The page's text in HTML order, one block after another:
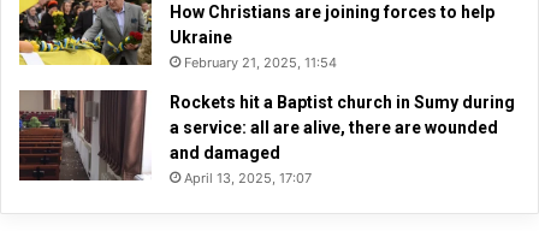
How Christians are joining forces to help
Ukraine
February 21, 2025, 11:54
Rockets hit a Baptist church in Sumy during
a service: all are alive, there are wounded
and damaged
April 13, 2025, 17:07